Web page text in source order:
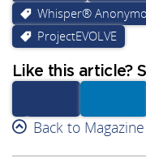
Whisper®
ProjectEVOLVE
Like this article?
Facebook Linkedin
Back to Magazine